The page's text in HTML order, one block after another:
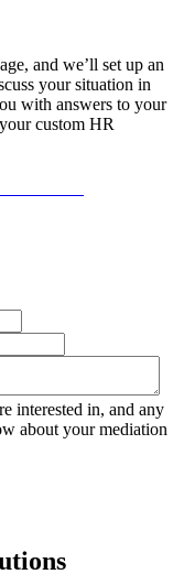
and we’ll set up an
your situation in
with answers to your
custom HR
interested in, and any
about your mediation